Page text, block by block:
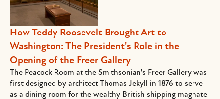
How Teddy Roosevelt Brought Art to
Washington: The President's Role in the
Opening of the Freer Gallery
The Peacock Room at the Smithsonian's Freer Gallery was
first designed by architect Thomas Jekyll in 1876 to serve
as a dining room for the wealthy British shipping magnate